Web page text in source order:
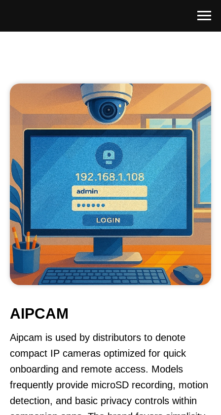
AIPCAM
Aipcam is used by distributors to denote
compact IP cameras optimized for quick
onboarding and remote access. Models
frequently provide microSD recording, motion
detection, and basic privacy controls within